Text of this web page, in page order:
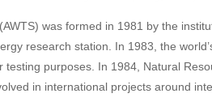
was formed in 1981 by the
research station. In 1983, the
testing purposes. In 1984, Natural
in international projects around